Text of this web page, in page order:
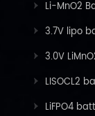
Li-MnO2
3.7V lipo
3.0V
LISOCL2
LiFPO4